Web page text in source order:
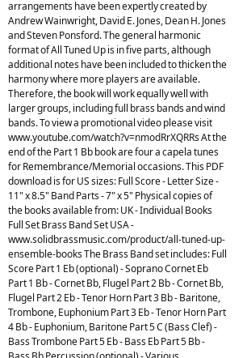
arrangements have been expertly created by
Andrew Wainwright, David E. Jones, Dean H. Jones
and Steven Ponsford. The general harmonic
format of All Tuned Up is in five parts, although
additional notes have been included to thicken the
harmony where more players are available.
Therefore, the book will work equally well with
larger groups, including full brass bands and wind
bands. To view a promotional video please visit
www.youtube.com/watch?v=nmodRrXQRRs At the
end of the Part 1 Bb book are four a capela tunes
for Remembrance/Memorial occasions. This PDF
download is for US sizes: Full Score - Letter Size -
11" x 8.5" Band Parts - 7" x 5" Physical copies of
the books available from: UK - Individual Books
Full Set Brass Band Set USA -
www.solidbrassmusic.com/product/all-tuned-up-
ensemble-books The Brass Band set includes: Full
Score Part 1 Eb (optional) - Soprano Cornet Eb
Part 1 Bb - Cornet Bb, Flugel Part 2 Bb - Cornet Bb,
Flugel Part 2 Eb - Tenor Horn Part 3 Bb - Baritone,
Trombone, Euphonium Part 3 Eb - Tenor Horn Part
4 Bb - Euphonium, Baritone Part 5 C (Bass Clef) -
Bass Trombone Part 5 Eb - Bass Eb Part 5 Bb -